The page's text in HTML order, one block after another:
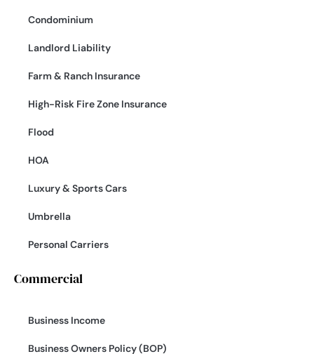
Condominium
Landlord Liability
Farm & Ranch Insurance
High-Risk Fire Zone Insurance
Flood
HOA
Luxury & Sports Cars
Umbrella
Personal Carriers
Commercial
Business Income
Business Owners Policy (BOP)